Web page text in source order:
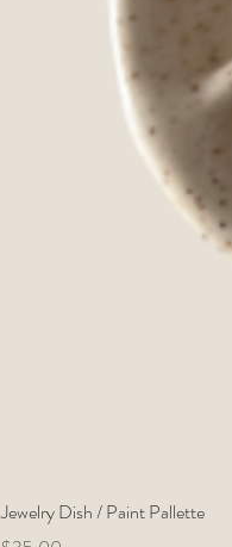
Jewelry Dish / Paint Pallette